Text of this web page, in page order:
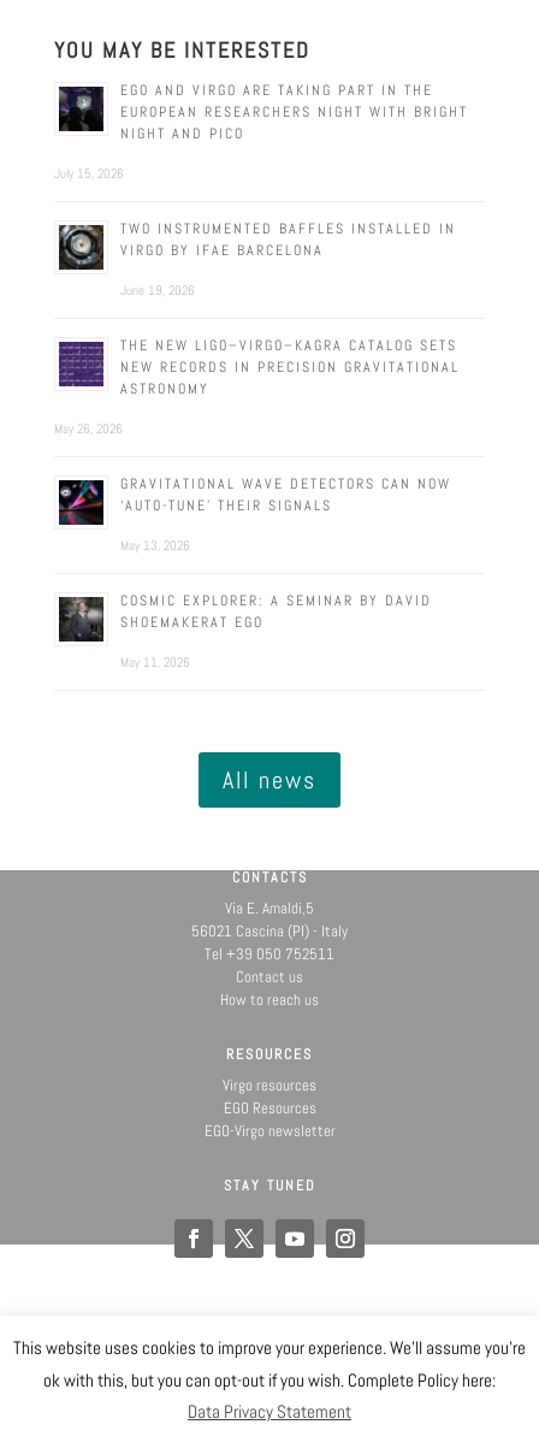
YOU MAY BE INTERESTED
EGO AND VIRGO ARE TAKING PART IN THE
EUROPEAN RESEARCHERS NIGHT WITH BRIGHT
NIGHT AND PICO
July 15, 2026
TWO INSTRUMENTED BAFFLES INSTALLED IN
VIRGO BY IFAE BARCELONA
June 19, 2026
THE NEW LIGO–VIRGO–KAGRA CATALOG SETS
NEW RECORDS IN PRECISION GRAVITATIONAL
ASTRONOMY
May 26, 2026
GRAVITATIONAL WAVE DETECTORS CAN NOW
‘AUTO-TUNE’ THEIR SIGNALS
May 13, 2026
COSMIC EXPLORER: A SEMINAR BY DAVID
SHOEMAKERAT EGO
May 11, 2026
All news
CONTACTS
Via E. Amaldi,5
56021 Cascina (PI) - Italy
Tel +39 050 752511
Contact us
How to reach us
RESOURCES
Virgo resources
EGO Resources
EGO-Virgo newsletter
STAY TUNED
@ Copyright EGO 2019
Data Privacy Statement
Safety
Gender Equality Plan
Sitemap
This website uses cookies to improve your experience. We'll assume you're
ok with this, but you can opt-out if you wish. Complete Policy here:
Data Privacy Statement